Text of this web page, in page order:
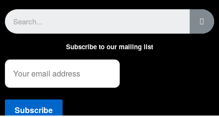
Subscribe to our mailing list